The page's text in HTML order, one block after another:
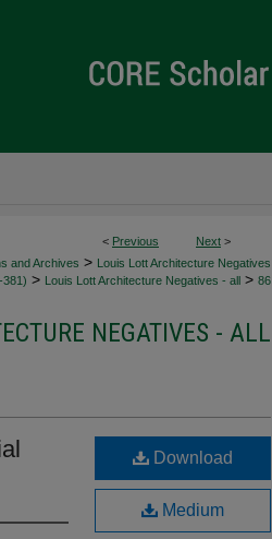
< Previous Next >
and Archives > Louis Lott Architecture Negatives
381) > Louis Lott Architecture Negatives - all > 86
NEGATIVES - ALL
Download
Medium